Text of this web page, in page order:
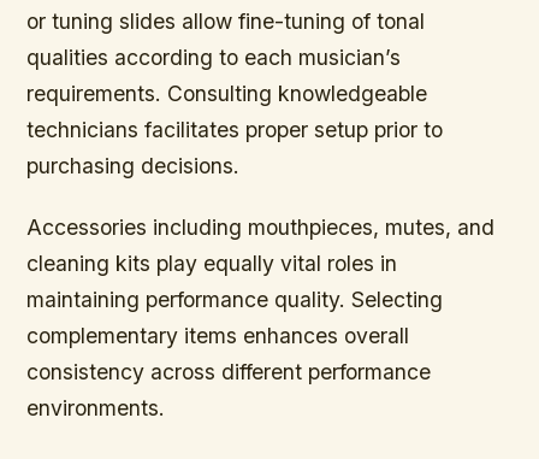
or tuning slides allow fine-tuning of tonal
qualities according to each musician’s
requirements. Consulting knowledgeable
technicians facilitates proper setup prior to
purchasing decisions.
Accessories including mouthpieces, mutes, and
cleaning kits play equally vital roles in
maintaining performance quality. Selecting
complementary items enhances overall
consistency across different performance
environments.